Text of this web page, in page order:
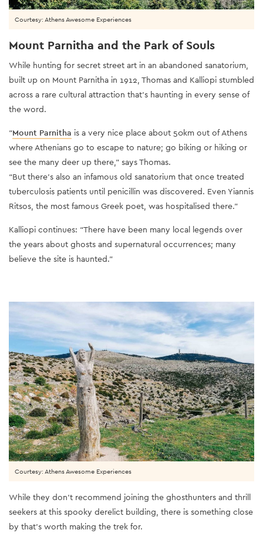
Courtesy: Athens Awesome Experiences
Mount Parnitha and the Park of Souls
While hunting for secret street art in an abandoned sanatorium,
built up on Mount Parnitha in 1912, Thomas and Kalliopi stumbled
across a rare cultural attraction that’s haunting in every sense of
the word.
“Mount Parnitha is a very nice place about 50km out of Athens
where Athenians go to escape to nature; go biking or hiking or
see the many deer up there,” says Thomas.
“But there’s also an infamous old sanatorium that once treated
tuberculosis patients until penicillin was discovered. Even Yiannis
Ritsos, the most famous Greek poet, was hospitalised there.”
Kalliopi continues: “There have been many local legends over
the years about ghosts and supernatural occurrences; many
believe the site is haunted.”
While they don’t recommend joining the ghosthunters and thrill
seekers at this spooky derelict building, there is something close
by that’s worth making the trek for.
Courtesy: Athens Awesome Experiences